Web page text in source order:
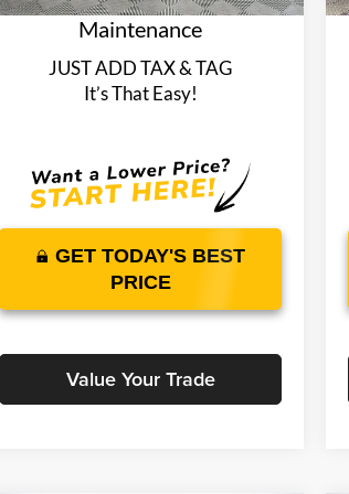
Maintenance
JUST ADD TAX & TAG
It’s That Easy!
GET TODAY'S BEST
PRICE
Value Your Trade